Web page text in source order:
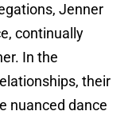
Jenner
continually
In the
their
nuanced dance